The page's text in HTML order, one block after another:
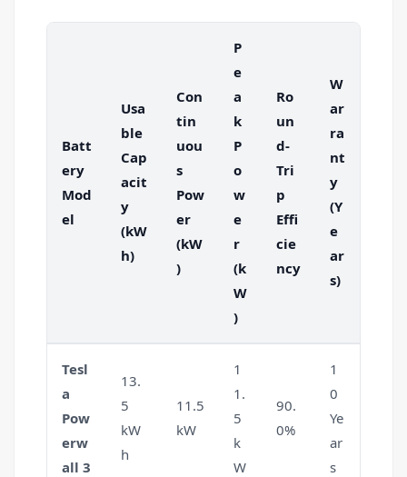
Batt
ery
Mod
el
Usa
ble
Cap
acit
y
(kW
h)
Con
tin
uou
s
Pow
er
(kW
)
P
e
a
k
P
o
w
e
r
(k
W
)
Ro
un
d-
Tri
p
Effi
cie
ncy
W
ar
ra
nt
y
(Y
e
ar
s)
Tesl
a
Pow
erw
all 3
13.
5
kW
h
11.5
kW
1
1.
5
k
W
90.
0%
1
0
Ye
ar
s